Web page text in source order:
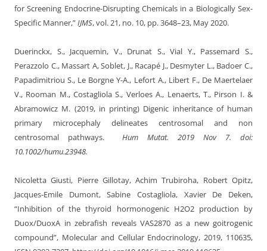
for Screening Endocrine-Disrupting Chemicals in a Biologically Sex-
Specific Manner,”IJMS, vol. 21, no. 10, pp. 3648–23, May 2020.
Duerinckx, S., Jacquemin, V., Drunat S., Vial Y., Passemard S.,
Perazzolo C., Massart A, Soblet, J., Racapé J., Desmyter L., Badoer C.,
Papadimitriou S., Le Borgne Y-A., Lefort A., Libert F., De Maertelaer
V., Rooman M., Costagliola S., Verloes A., Lenaerts, T., Pirson I. &
Abramowicz M. (2019, in printing) Digenic inheritance of human
primary microcephaly delineates centrosomal and non
centrosomal pathways.
Hum Mutat. 2019 Nov 7. doi:
10.1002/humu.23948.
Nicoletta Giusti, Pierre Gillotay, Achim Trubiroha, Robert Opitz,
Jacques-Emile Dumont, Sabine Costagliola, Xavier De Deken,
“Inhibition of the thyroid hormonogenic H2O2 production by
Duox/DuoxA in zebrafish reveals VAS2870 as a new goitrogenic
compound”, Molecular and Cellular Endocrinology, 2019, 110635,